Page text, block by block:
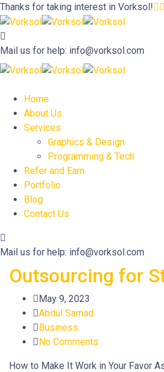
Thanks for taking interest in Vorksol!
Mail us for help: info@vorksol.com
Home
About Us
Services
Graphics & Design
Programming & Tech
Refer and Earn
Portfolio
Blog
Contact Us
Mail us for help: info@vorksol.com
Outsourcing for
May 9, 2023
Abdul Samad
Business
No Comments
How to Make It Work in Your Favor